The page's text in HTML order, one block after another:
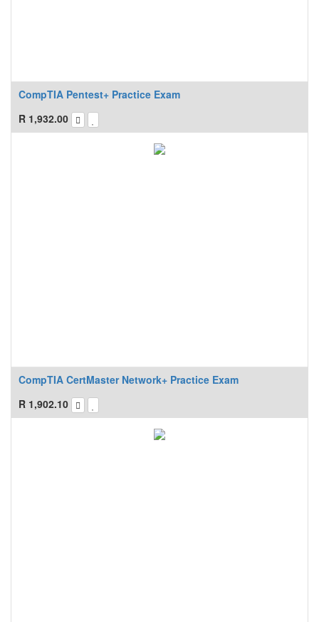
CompTIA Pentest+ Practice Exam
R 1,932.00
CompTIA CertMaster Network+ Practice Exam
R 1,902.10